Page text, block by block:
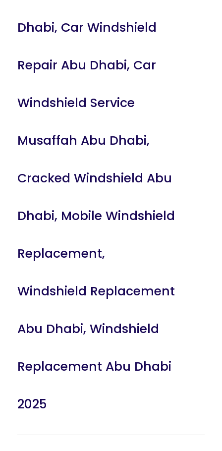
Dhabi, Car Windshield
Repair Abu Dhabi, Car
Windshield Service
Musaffah Abu Dhabi,
Cracked Windshield Abu
Dhabi, Mobile Windshield
Replacement,
Windshield Replacement
Abu Dhabi, Windshield
Replacement Abu Dhabi
2025